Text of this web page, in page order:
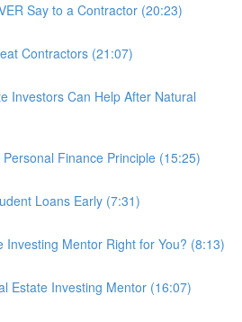
Say to a Contractor (20:23)
Contractors (21:07)
Investors Can Help After Natural
Finance Principle (15:25)
Loans Early (7:31)
Investing Mentor Right for You? (8:13)
Estate Investing Mentor (16:07)